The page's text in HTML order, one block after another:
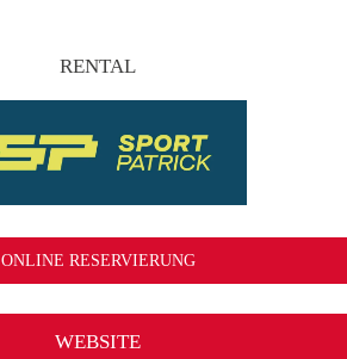
RENTAL
ONLINE RESERVIERUNG
WEBSITE